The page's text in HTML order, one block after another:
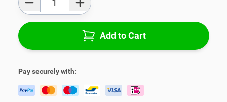
Add to Cart
Pay securely with: